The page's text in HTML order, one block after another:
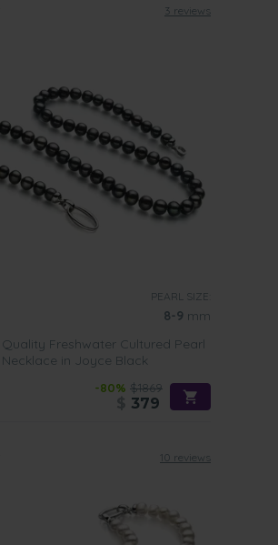
3 reviews
PEARL SIZE:
8-9 mm
Freshwater Cultured Pearl
Necklace in Joyce Black
-80% $1869
379
10 reviews